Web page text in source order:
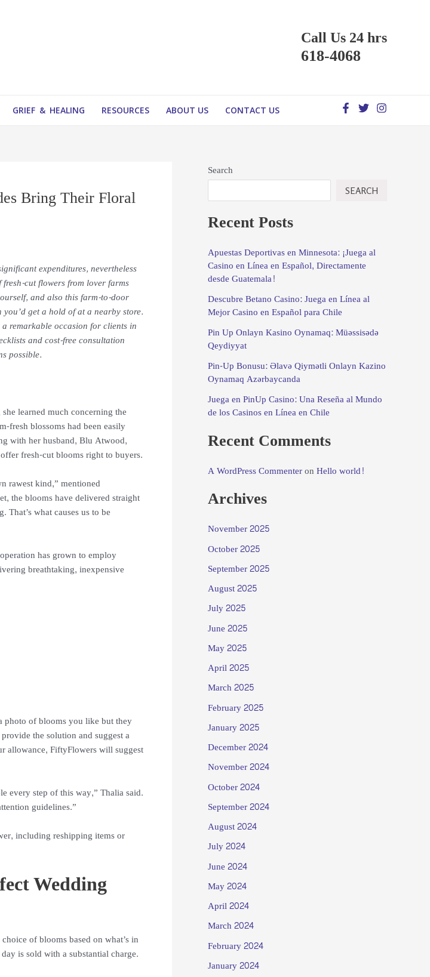
Call Us 24 hrs
618-4068
GRIEF & HEALING RESOURCES ABOUT US CONTACT US
Bring Their Floral
expenditures, nevertheless
cut flowers from lover farms
and also this farm-to-door
get a hold of at a nearby store.
remarkable occasion for clients in
and cost-free consultation
possible.
learned much concerning the
fresh blossoms had been easily
with her husband, Blu Atwood,
fresh-cut blooms right to buyers.
rawest kind,” mentioned
the blooms have delivered straight
what causes us to be
has grown to employ
breathtaking, inexpensive
photo of blooms you like but they
the solution and suggest a
allowance, FiftyFlowers will suggest
every step of this way,” Thalia said.
guidelines.”
including reshipping items or
Wedding
of blooms based on what’s in
is sold with a substantial charge.
Search
SEARCH
Recent Posts
Apuestas Deportivas en Minnesota: ¡Juega al
Casino en Línea en Español, Directamente
desde Guatemala!
Descubre Betano Casino: Juega en Línea al
Mejor Casino en Español para Chile
Pin Up Onlayn Kasino Oynamaq: Müəssisədə
Qeydiyyat
Pin-Up Bonusu: Əlavə Qiymətli Onlayn Kazino
Oynamaq Azərbaycanda
Juega en PinUp Casino: Una Reseña al Mundo
de los Casinos en Línea en Chile
Recent Comments
A WordPress CommenteronHello world!
Archives
November 2025
October 2025
September 2025
August 2025
July 2025
June 2025
May 2025
April 2025
March 2025
February 2025
January 2025
December 2024
November 2024
October 2024
September 2024
August 2024
July 2024
June 2024
May 2024
April 2024
March 2024
February 2024
January 2024